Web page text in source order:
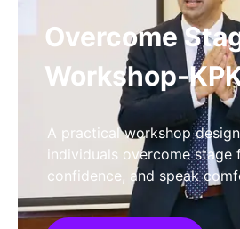
Overcome
Workshop-
A practical workshop
individuals overcome stage
confidence, and speak